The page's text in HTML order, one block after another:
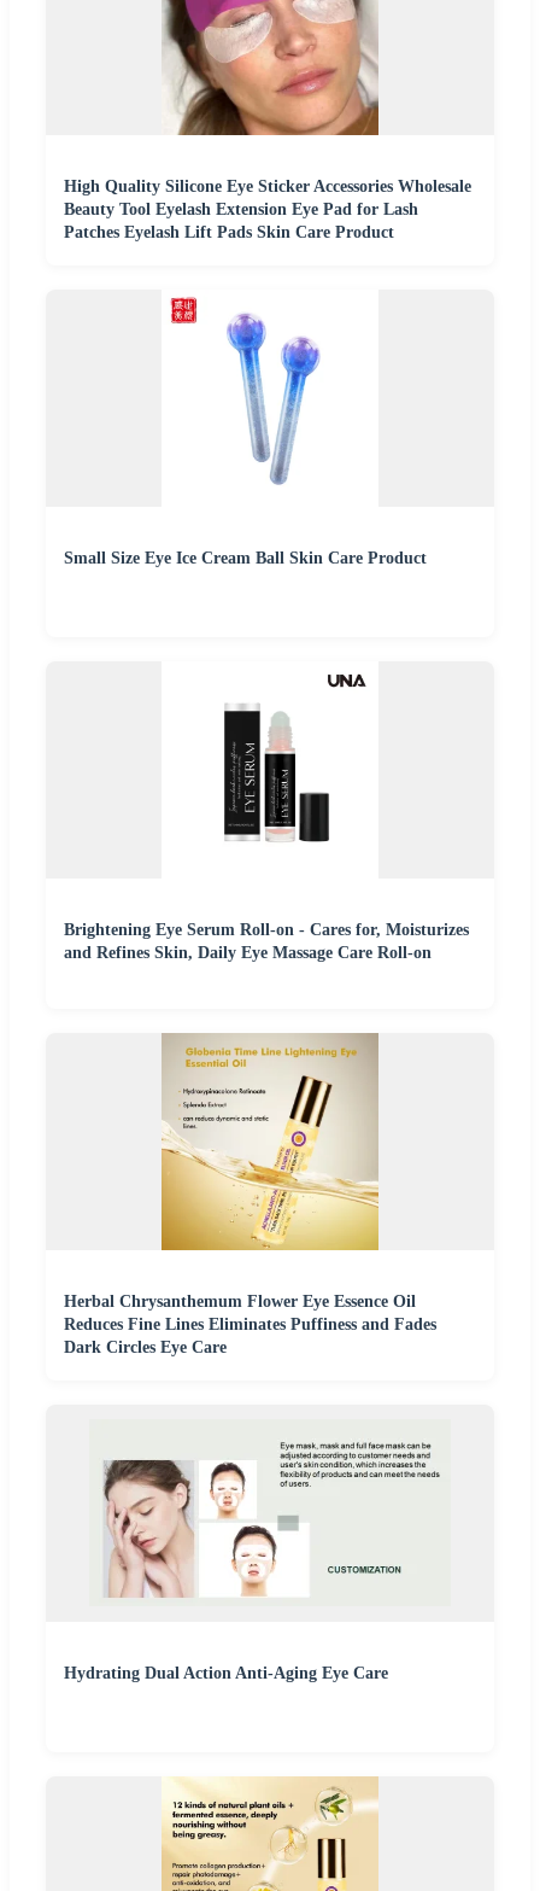
High Quality Silicone Eye Sticker Accessories Wholesale
Beauty Tool Eyelash Extension Eye Pad for Lash
Patches Eyelash Lift Pads Skin Care Product
Small Size Eye Ice Cream Ball Skin Care Product
Brightening Eye Serum Roll-on - Cares for, Moisturizes
and Refines Skin, Daily Eye Massage Care Roll-on
Herbal Chrysanthemum Flower Eye Essence Oil
Reduces Fine Lines Eliminates Puffiness and Fades
Dark Circles Eye Care
Hydrating Dual Action Anti-Aging Eye Care